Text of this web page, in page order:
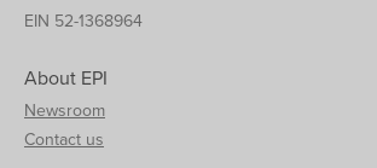
EIN 52-1368964
About EPI
Newsroom
Contact us